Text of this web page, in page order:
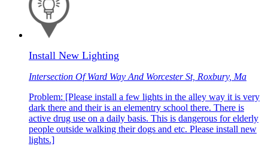
Install New Lighting
Intersection Of Ward Way And Worcester St, Roxbury, Ma
Problem: [Please install a few lights in the alley way it is very
dark there and their is an elementry school there. There is
active drug use on a daily basis. This is dangerous for elderly
people outside walking their dogs and etc. Please install new
lights.]